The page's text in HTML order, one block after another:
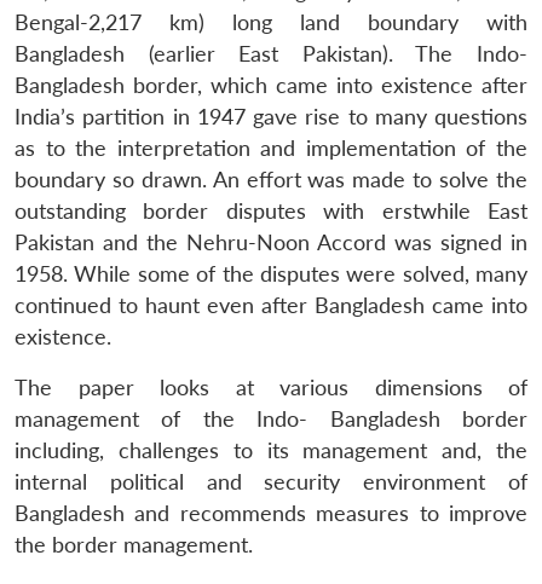
Bengal-2,217 km) long land boundary with
Bangladesh (earlier East Pakistan). The Indo-
Bangladesh border, which came into existence after
India’s partition in 1947 gave rise to many questions
as to the interpretation and implementation of the
boundary so drawn. An effort was made to solve the
outstanding border disputes with erstwhile East
Pakistan and the Nehru-Noon Accord was signed in
1958. While some of the disputes were solved, many
continued to haunt even after Bangladesh came into
existence.
The paper looks at various dimensions of
management of the Indo- Bangladesh border
including, challenges to its management and, the
internal political and security environment of
Bangladesh and recommends measures to improve
the border management.